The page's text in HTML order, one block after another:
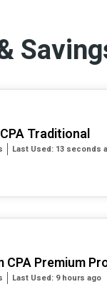
Traditional
Last Used: 13 seconds
CPA Premium
Last Used: 9 hours ago